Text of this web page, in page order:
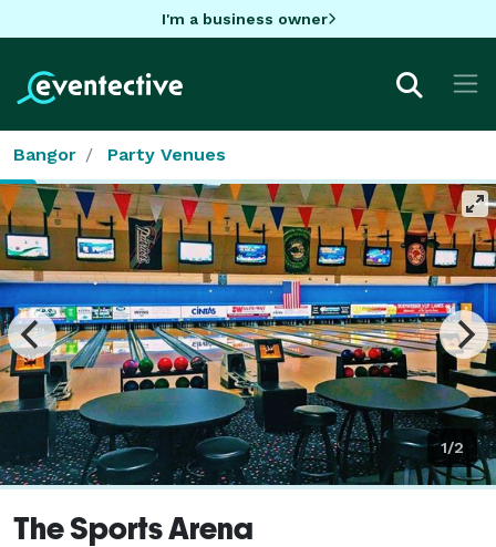
I'm a business owner
Bangor Party Venues
1/2
The Sports Arena